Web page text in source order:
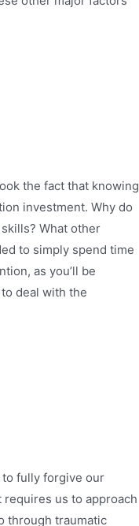
the fact that knowing
investment. Why do
What other
to simply spend time
as you’ll be
deal with the
fully forgive our
us to approach
through traumatic